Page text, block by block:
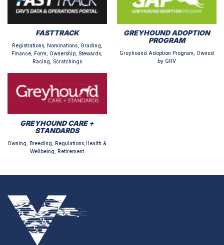
FASTTRACK
Registrations, Nominations, Grading,
Finance, Form, Ownership, Stewards,
Racing, Scratchings
GREYHOUND ADOPTION
PROGRAM
Greyhound Adoption Program, Owned
by GRV
GREYHOUND CARE +
STANDARDS
Owning, Breeding, Regulations,Health &
Wellbeing, Retirement